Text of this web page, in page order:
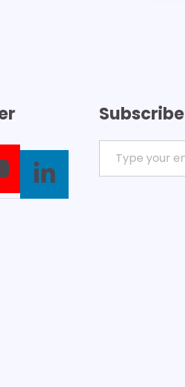
Subscribe
Type your email…